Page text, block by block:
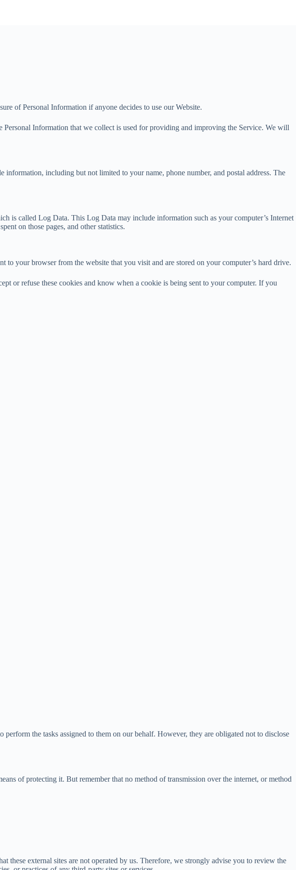
of Personal Information if anyone decides to use our Website.
Information that we collect is used for providing and improving the Service. We will
including but not limited to your name, phone number, and postal address. The
is called Log Data. This Log Data may include information such as your computer’s Internet
on those pages, and other statistics.
to your browser from the website that you visit and are stored on your computer’s hard drive.
or refuse these cookies and know when a cookie is being sent to your computer. If you
the tasks assigned to them on our behalf. However, they are obligated not to disclose
of protecting it. But remember that no method of transmission over the internet, or method
external sites are not operated by us. Therefore, we strongly advise you to review the